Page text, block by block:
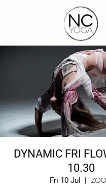
DYNAMIC FRI
10.30
Fri 10 Jul
  |